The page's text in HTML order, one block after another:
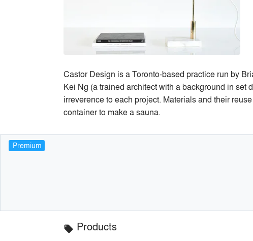
Castor Design is a Toronto-based practice run by
Kei Ng (a trained architect with a background in set
irreverence to each project. Materials and their
container to make a sauna.
Premium
local_offer Products